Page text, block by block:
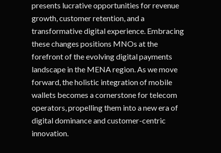
presents lucrative opportunities for revenue
growth, customer retention, and a
transformative digital experience. Embracing
these changes positions MNOs at the
forefront of the evolving digital payments
landscape in the MENA region. As we move
forward, the holistic integration of mobile
wallets becomes a cornerstone for telecom
operators, propelling them into a new era of
digital dominance and customer-centric
innovation.